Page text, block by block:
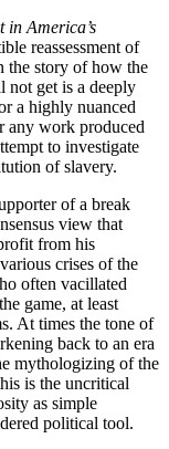
America’s
reassessment of
the story of how the
not get is a deeply
a highly nuanced
any work produced
to investigate
of slavery.
of a break
view that
from his
crises of the
often vacillated
game, at least
At times the tone of
back to an era
mythologizing of the
is the uncritical
as simple
political tool.